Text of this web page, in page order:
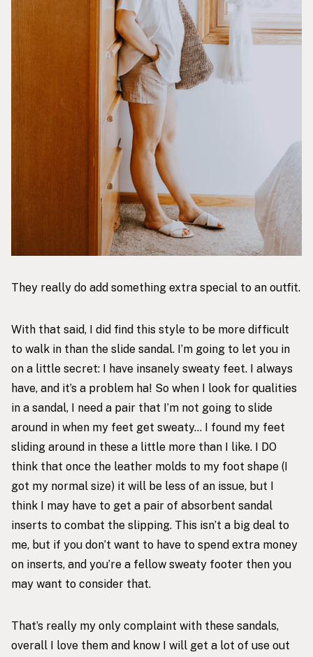
They really do add something extra special to an outfit.
With that said, I did find this style to be more difficult
to walk in than the slide sandal. I’m going to let you in
on a little secret: I have insanely sweaty feet. I always
have, and it’s a problem ha! So when I look for qualities
in a sandal, I need a pair that I’m not going to slide
around in when my feet get sweaty… I found my feet
sliding around in these a little more than I like. I DO
think that once the leather molds to my foot shape (I
got my normal size) it will be less of an issue, but I
think I may have to get a pair of absorbent sandal
inserts to combat the slipping. This isn’t a big deal to
me, but if you don’t want to have to spend extra money
on inserts, and you’re a fellow sweaty footer then you
may want to consider that.
That’s really my only complaint with these sandals,
overall I love them and know I will get a lot of use out